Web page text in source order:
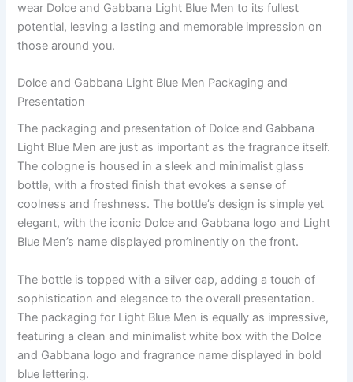
wear Dolce and Gabbana Light Blue Men to its fullest
potential, leaving a lasting and memorable impression on
those around you.
Dolce and Gabbana Light Blue Men Packaging and
Presentation
The packaging and presentation of Dolce and Gabbana
Light Blue Men are just as important as the fragrance itself.
The cologne is housed in a sleek and minimalist glass
bottle, with a frosted finish that evokes a sense of
coolness and freshness. The bottle’s design is simple yet
elegant, with the iconic Dolce and Gabbana logo and Light
Blue Men’s name displayed prominently on the front.
The bottle is topped with a silver cap, adding a touch of
sophistication and elegance to the overall presentation.
The packaging for Light Blue Men is equally as impressive,
featuring a clean and minimalist white box with the Dolce
and Gabbana logo and fragrance name displayed in bold
blue lettering.